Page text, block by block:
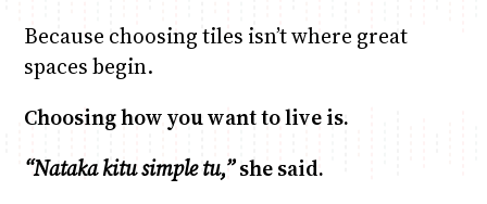
Because choosing tiles isn’t where great
spaces begin.
Choosing how you want to live is.
“Nataka kitu simple tu,”she said.